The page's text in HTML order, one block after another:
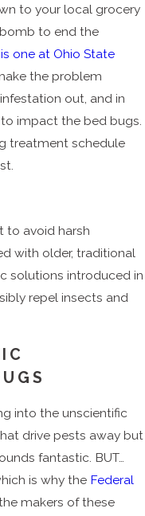
to your local grocery
to end the
one at Ohio State
the problem
out, and in
impact the bed bugs.
treatment schedule
to avoid harsh
with older, traditional
solutions introduced in
repel insects and
into the unscientific
drive pests away but
fantastic. BUT…
is why the Federal
makers of these